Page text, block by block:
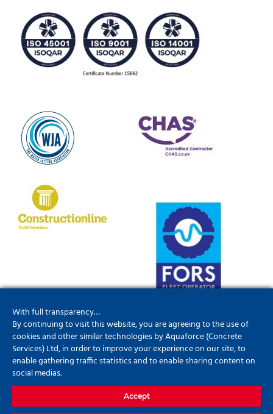
info@aquaforceconcreteservices.co.uk
Update
With full transparency…
By continuing to visit this website, you are agreeing to the use of
cookies and other similar technologies by Aquaforce (Concrete
Services) Ltd, in order to improve your experience on our site, to
enable gathering traffic statistics and to enable sharing content on
social medias.
Accept